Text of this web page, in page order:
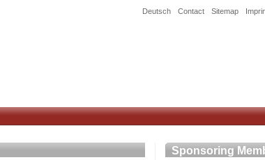
Deutsch Contact Sitemap
Sponsoring